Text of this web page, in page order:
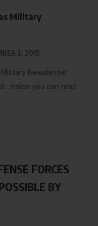
Military
2, 2015
Newsletter
Inside you can read
FORCES
BY